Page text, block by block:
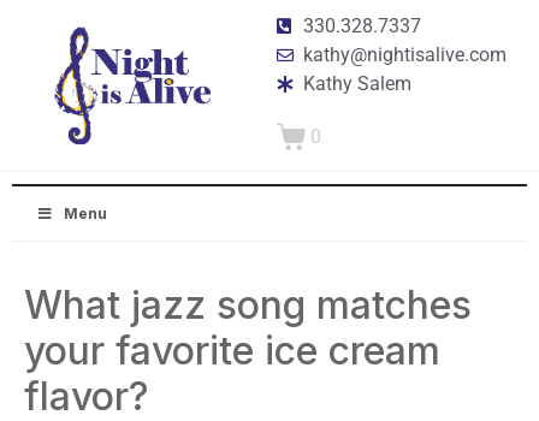
330.328.7337
kathy@nightisalive.com
Kathy Salem
0
Menu
What jazz song matches
your favorite ice cream
flavor?